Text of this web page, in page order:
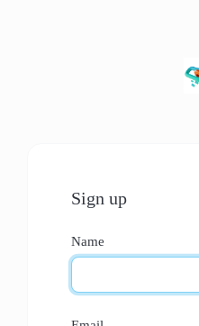
Sign up
Name